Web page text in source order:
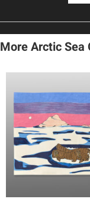
More Arctic Sea